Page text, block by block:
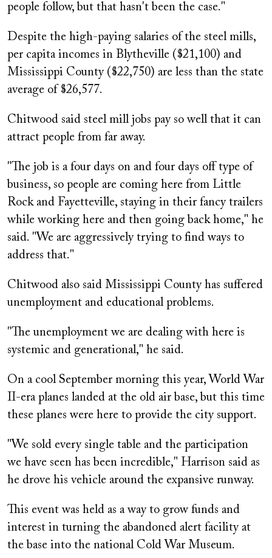
people follow, but that hasn't been the case."
Despite the high-paying salaries of the steel mills,
per capita incomes in Blytheville ($21,100) and
Mississippi County ($22,750) are less than the state
average of $26,577.
Chitwood said steel mill jobs pay so well that it can
attract people from far away.
"The job is a four days on and four days off type of
business, so people are coming here from Little
Rock and Fayetteville, staying in their fancy trailers
while working here and then going back home," he
said. "We are aggressively trying to find ways to
address that."
Chitwood also said Mississippi County has suffered
unemployment and educational problems.
"The unemployment we are dealing with here is
systemic and generational," he said.
On a cool September morning this year, World War
II-era planes landed at the old air base, but this time
these planes were here to provide the city support.
"We sold every single table and the participation
we have seen has been incredible," Harrison said as
he drove his vehicle around the expansive runway.
This event was held as a way to grow funds and
interest in turning the abandoned alert facility at
the base into the national Cold War Museum.